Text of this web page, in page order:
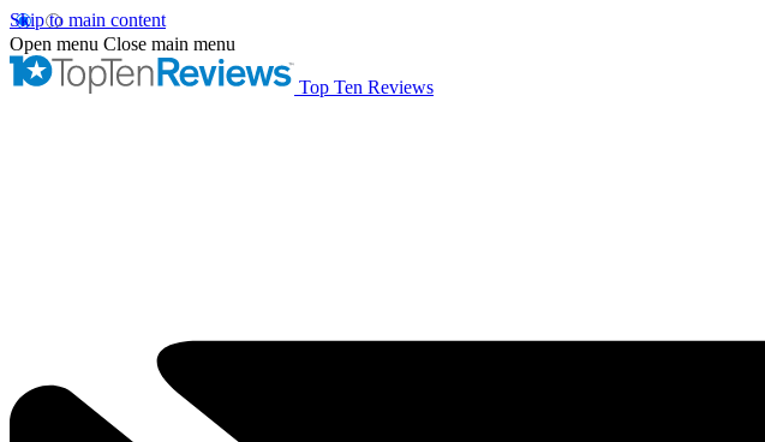
Skip to main content
Open menu Close main menu
Top Ten Reviews